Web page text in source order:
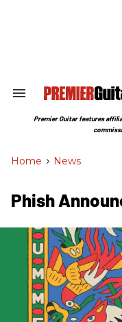
Search
Section
Premier Guitar features
Home > News
Phish